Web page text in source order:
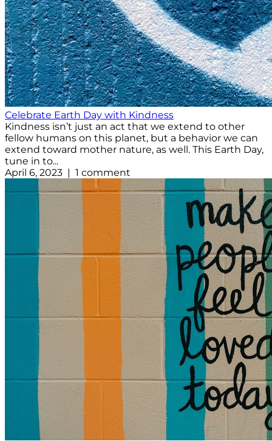
Celebrate Earth Day with Kindness
Kindness isn’t just an act that we extend to other
fellow humans on this planet, but a behavior we can
extend toward mother nature, as well. This Earth Day,
tune in to...
April 6, 2023 | 1 comment